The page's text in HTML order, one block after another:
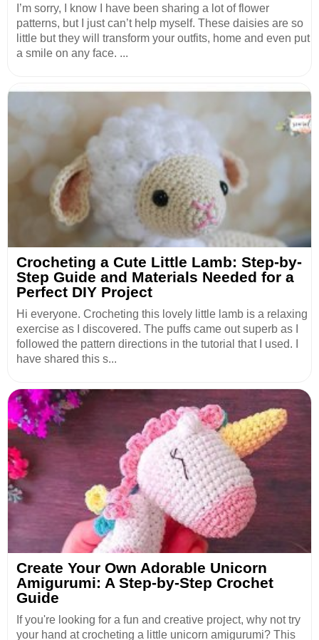
I’m sorry, I know I have been sharing a lot of flower
patterns, but I just can’t help myself. These daisies are so
little but they will transform your outfits, home and even put
a smile on any face. ...
Crocheting a Cute Little Lamb: Step-by-
Step Guide and Materials Needed for a
Perfect DIY Project
Hi everyone. Crocheting this lovely little lamb is a relaxing
exercise as I discovered. The puffs came out superb as I
followed the pattern directions in the tutorial that I used. I
have shared this s...
Create Your Own Adorable Unicorn
Amigurumi: A Step-by-Step Crochet
Guide
If you're looking for a fun and creative project, why not try
your hand at crocheting a little unicorn amigurumi? This